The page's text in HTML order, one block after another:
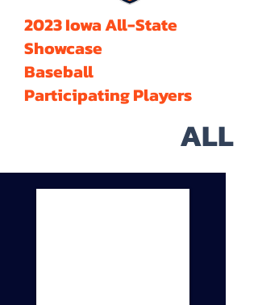
2023 Iowa All-State
Showcase
Baseball
Participating Players
ALL